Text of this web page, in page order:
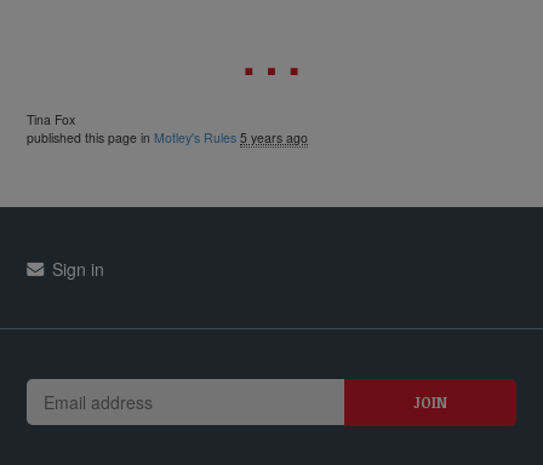
Tina Fox
published this page in Motley's Rules 5 years ago
Sign in